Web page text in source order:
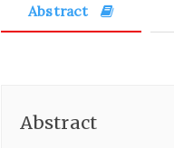
Abstract
Abstract